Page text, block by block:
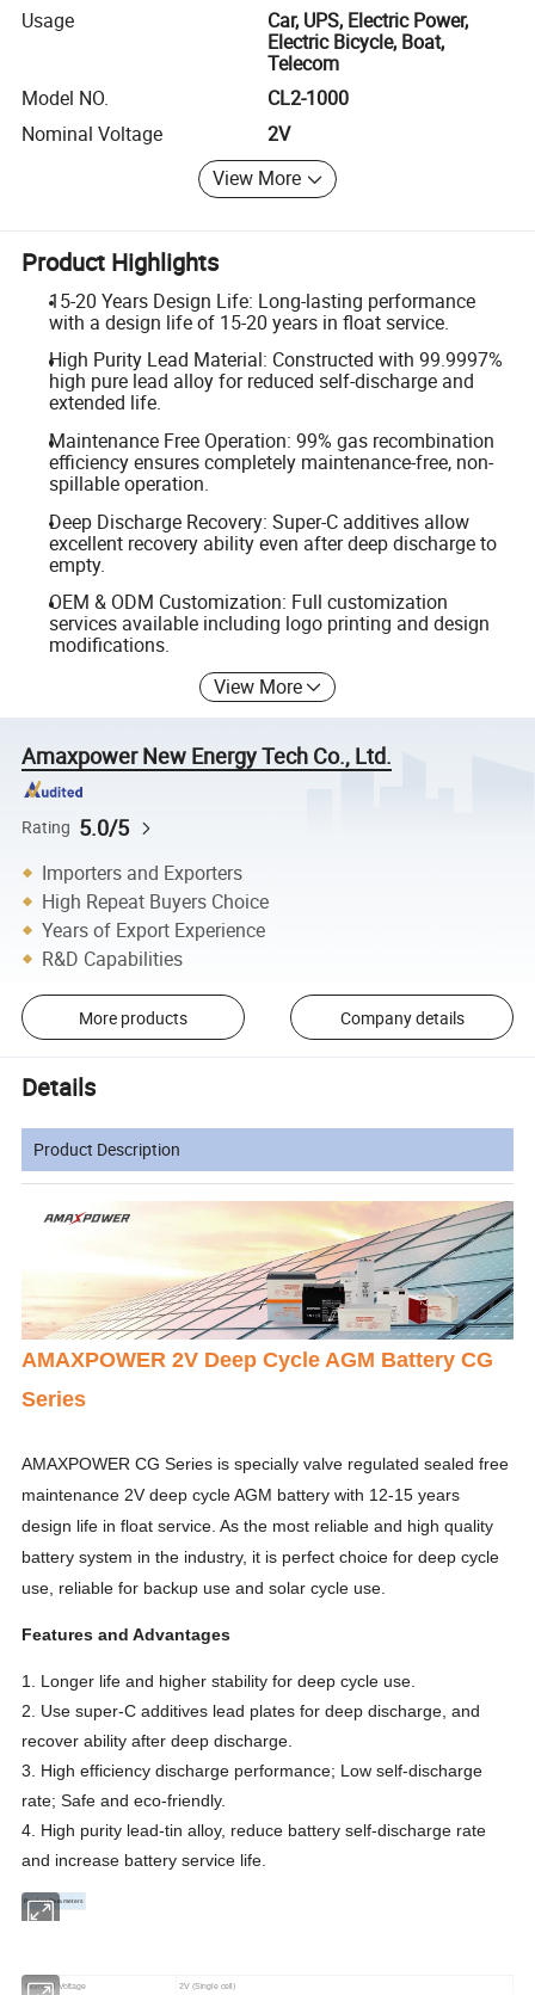
Usage
Car, UPS, Electric Power,
Electric Bicycle, Boat,
Telecom
Model NO.
CL2-1000
Nominal Voltage
2V
View More
Product Highlights
15-20 Years Design Life: Long-lasting performance
with a design life of 15-20 years in float service.
High Purity Lead Material: Constructed with 99.9997%
high pure lead alloy for reduced self-discharge and
extended life.
Maintenance Free Operation: 99% gas recombination
efficiency ensures completely maintenance-free, non-
spillable operation.
Deep Discharge Recovery: Super-C additives allow
excellent recovery ability even after deep discharge to
empty.
OEM & ODM Customization: Full customization
services available including logo printing and design
modifications.
View More
Amaxpower New Energy Tech Co., Ltd.
Rating 5.0/5
Importers and Exporters
High Repeat Buyers Choice
Years of Export Experience
R&D Capabilities
More products Company details
Details
Product Description
AMAXPOWER 2V Deep Cycle AGM Battery CG
Series
AMAXPOWER CG Series is specially valve regulated sealed free
maintenance 2V deep cycle AGM battery with 12-15 years
design life in float service. As the most reliable and high quality
battery system in the industry, it is perfect choice for deep cycle
use, reliable for backup use and solar cycle use.
Features and Advantages
1. Longer life and higher stability for deep cycle use.
2. Use super-C additives lead plates for deep discharge, and
recover ability after deep discharge.
3. High efficiency discharge performance; Low self-discharge
rate; Safe and eco-friendly.
4. High purity lead-tin alloy, reduce battery self-discharge rate
and increase battery service life.
Product Parameters
Nominal Voltage 2V (Single cell)